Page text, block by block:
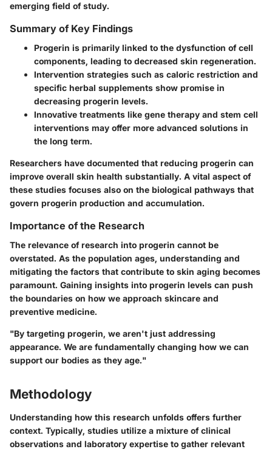
emerging field of study.
Summary of Key Findings
Progerin is primarily linked to the dysfunction of cell
components, leading to decreased skin regeneration.
Intervention strategies such as caloric restriction and
specific herbal supplements show promise in
decreasing progerin levels.
Innovative treatments like gene therapy and stem cell
interventions may offer more advanced solutions in
the long term.
Researchers have documented that reducing progerin can
improve overall skin health substantially. A vital aspect of
these studies focuses also on the biological pathways that
govern progerin production and accumulation.
Importance of the Research
The relevance of research into progerin cannot be
overstated. As the population ages, understanding and
mitigating the factors that contribute to skin aging becomes
paramount. Gaining insights into progerin levels can push
the boundaries on how we approach skincare and
preventive medicine.
"By targeting progerin, we aren't just addressing
appearance. We are fundamentally changing how we can
support our bodies as they age."
Methodology
Understanding how this research unfolds offers further
context. Typically, studies utilize a mixture of clinical
observations and laboratory expertise to gather relevant